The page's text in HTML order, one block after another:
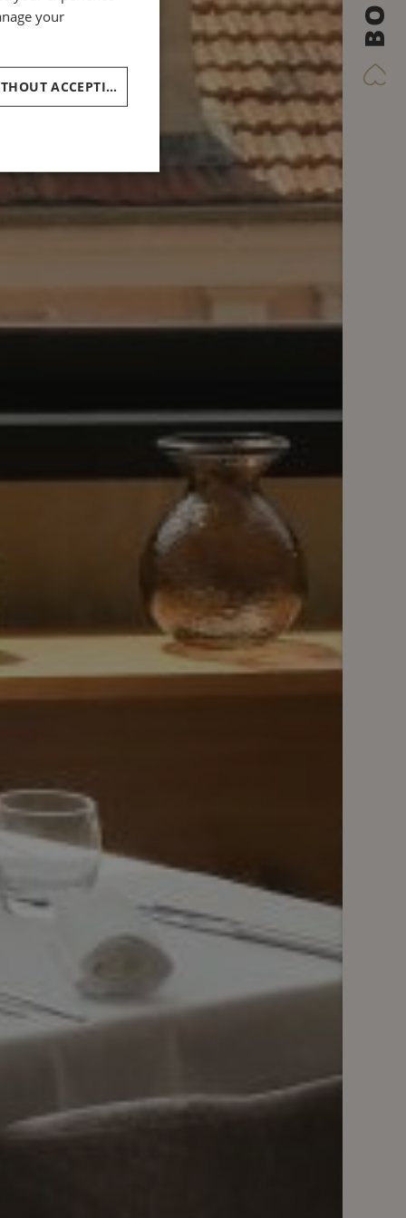
your
CONTINUE WITHOUT ACCEPTING